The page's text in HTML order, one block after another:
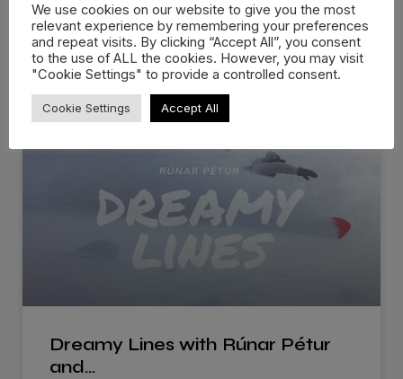
The Official 2026 Escape Closing Cup Recap is
live! Escape Closing Cup
WATCH NOW »
Dreamy Lines with Rúnar Pétur
and…
We use cookies on our website to give you the most
relevant experience by remembering your preferences
and repeat visits. By clicking “Accept All”, you consent
to the use of ALL the cookies. However, you may visit
"Cookie Settings" to provide a controlled consent.
Cookie Settings Accept All